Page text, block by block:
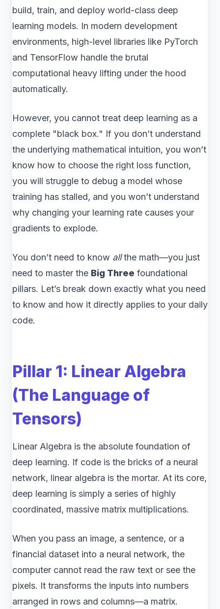
build, train, and deploy world-class deep
learning models. In modern development
environments, high-level libraries like PyTorch
and TensorFlow handle the brutal
computational heavy lifting under the hood
automatically.
However, you cannot treat deep learning as a
complete "black box." If you don’t understand
the underlying mathematical intuition, you won’t
know how to choose the right loss function,
you will struggle to debug a model whose
training has stalled, and you won’t understand
why changing your learning rate causes your
gradients to explode.
You don’t need to know allthe math—you just
need to master the Big Three foundational
pillars. Let’s break down exactly what you need
to know and how it directly applies to your daily
code.
Pillar 1: Linear Algebra
(The Language of
Tensors)
Linear Algebra is the absolute foundation of
deep learning. If code is the bricks of a neural
network, linear algebra is the mortar. At its core,
deep learning is simply a series of highly
coordinated, massive matrix multiplications.
When you pass an image, a sentence, or a
financial dataset into a neural network, the
computer cannot read the raw text or see the
pixels. It transforms the inputs into numbers
arranged in rows and columns—a matrix.